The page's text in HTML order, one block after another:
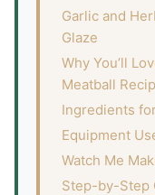
Garlic and
Glaze
Why You’ll
Meatball
Ingredients
Equipment
Watch Me
Step-by-Step